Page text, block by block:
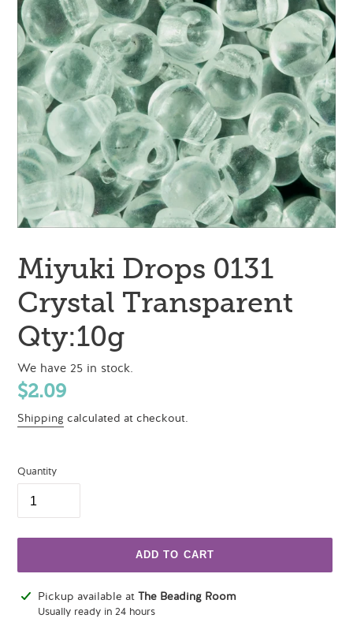
Miyuki Drops 0131
Crystal Transparent
Qty:10g
We have 25 in stock.
Regular
price
$2.09
Shipping calculated at checkout.
Quantity
ADD TO CART
Adding
product
Pickup available at The Beading Room
Usually ready in 24 hours